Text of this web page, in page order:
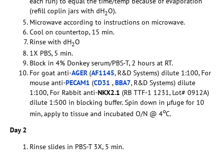
(refill coplin jars with dH2O).
Microwave according to instructions on microwave.
Cool on countertop, 15 min.
Rinse with dH2O
1X PBS, 5 min.
Block in 4% Donkey serum/PBS-T, 2 hours at RT.
For goat anti-AGER (AF1145, R&D Systems) dilute 1:100, For
mouse anti-PECAM1 (CD31 ,BBA7, R&D Systems) dilute
1:100, For Rabbit anti-NKX2.1 (RB TTF-1 1231, Lot# 0912A)
dilute 1:500 in blocking buffer. Spin down in µfuge for 10
min, apply to tissue and incubated O/N @ 4oC.
Day 2
Rinse slides in PBS-T 3X, 5 min.